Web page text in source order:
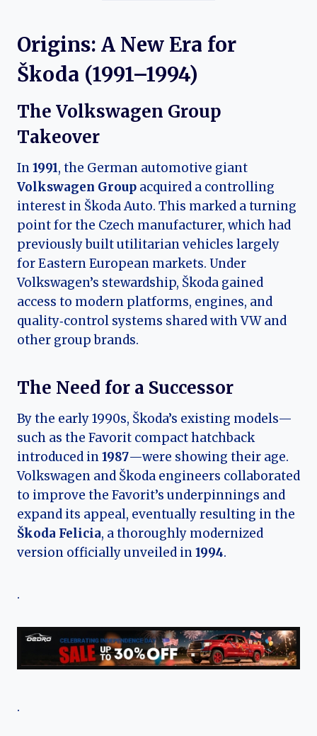
Origins: A New Era for
Škoda (1991–1994)
The Volkswagen Group
Takeover
In1991, the German automotive giant
Volkswagen Group acquired a controlling
interest in Škoda Auto. This marked a turning
point for the Czech manufacturer, which had
previously built utilitarian vehicles largely
for Eastern European markets. Under
Volkswagen’s stewardship, Škoda gained
access to modern platforms, engines, and
quality‑control systems shared with VW and
other group brands.
The Need for a Successor
By the early 1990s, Škoda’s existing models—
such as the Favorit compact hatchback
introduced in1987—were showing their age.
Volkswagen and Škoda engineers collaborated
to improve the Favorit’s underpinnings and
expand its appeal, eventually resulting in the
Škoda Felicia, a thoroughly modernized
version officially unveiled in1994.
.
.